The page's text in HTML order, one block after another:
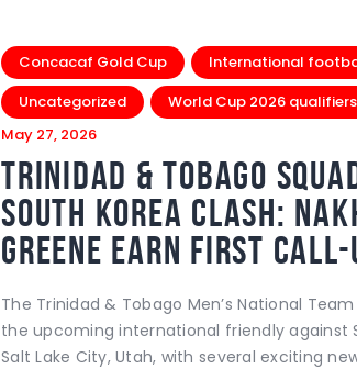
Concacaf Gold Cup International
Uncategorized
World Cup 2026 qualifiers
May 27, 2026
Trinidad & Tobago
South Korea Clash:
Greene Earn First Call-
The Trinidad & Tobago Men’s National
the upcoming international friendly against
Salt Lake City, Utah, with several exciting